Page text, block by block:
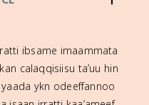
ibsame imaammata
calaqqisiisu ta’uu hin
ykn odeeffannoo